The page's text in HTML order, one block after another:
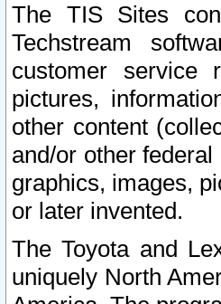
The TIS Sites
Techstream
customer service
pictures,
other content
and/or other
graphics, images,
or later invented.
The Toyota and
uniquely North